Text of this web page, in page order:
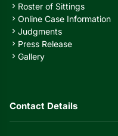
chevron_right Roster of Sittings
chevron_right Online Case Information
chevron_right Judgments
chevron_right Press Release
chevron_right Gallery
Contact Details